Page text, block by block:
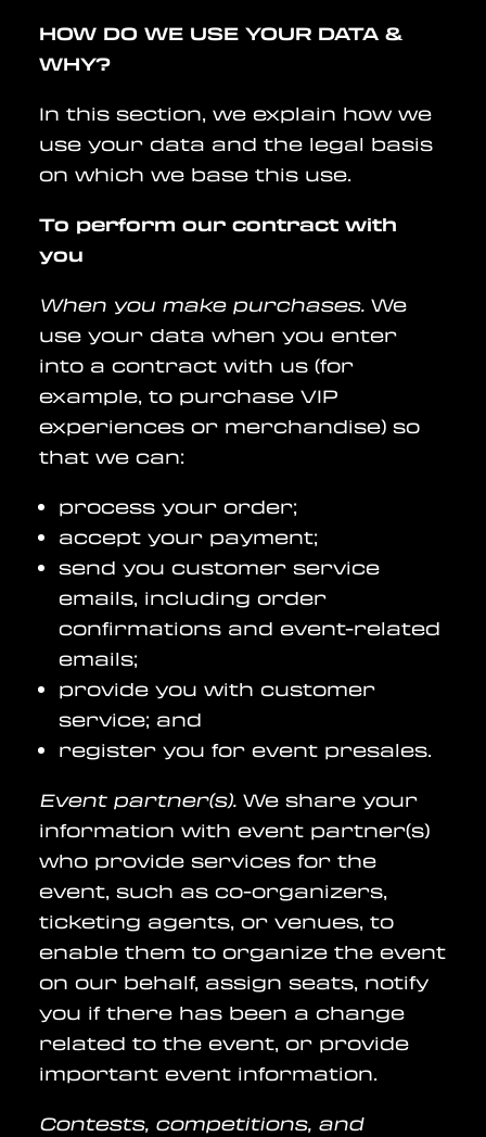
HOW DO WE USE YOUR DATA &
WHY?
In this section, we explain how we
use your data and the legal basis
on which we base this use.
To perform our contract with
you
When you make purchases. We
use your data when you enter
into a contract with us (for
example, to purchase VIP
experiences or merchandise) so
that we can:
process your order;
accept your payment;
send you customer service
emails, including order
confirmations and event-related
emails;
provide you with customer
service; and
register you for event presales.
Event partner(s). We share your
information with event partner(s)
who provide services for the
event, such as co-organizers,
ticketing agents, or venues, to
enable them to organize the event
on our behalf, assign seats, notify
you if there has been a change
related to the event, or provide
important event information.
Contests, competitions, and